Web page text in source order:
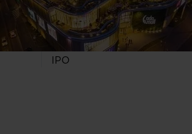
Shareholder structure
Analysts
Dividend
Shares
IPO